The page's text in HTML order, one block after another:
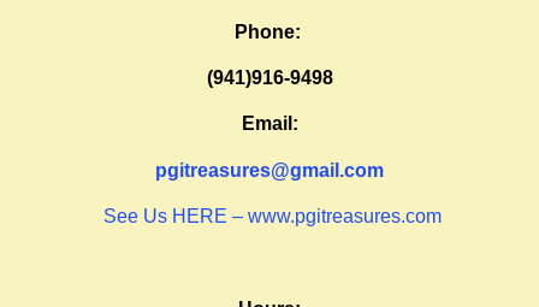
Phone:
(941)916-9498
Email:
pgitreasures@gmail.com
See Us HERE – www.pgitreasures.com